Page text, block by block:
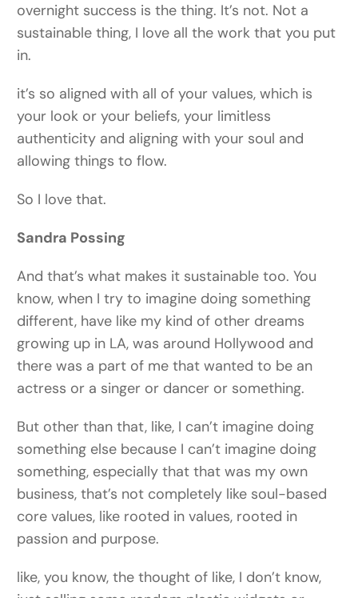
overnight success is the thing. It’s not. Not a
sustainable thing, I love all the work that you put
in.
it’s so aligned with all of your values, which is
your look or your beliefs, your limitless
authenticity and aligning with your soul and
allowing things to flow.
So I love that.
Sandra Possing
And that’s what makes it sustainable too. You
know, when I try to imagine doing something
different, have like my kind of other dreams
growing up in LA, was around Hollywood and
there was a part of me that wanted to be an
actress or a singer or dancer or something.
But other than that, like, I can’t imagine doing
something else because I can’t imagine doing
something, especially that that was my own
business, that’s not completely like soul-based
core values, like rooted in values, rooted in
passion and purpose.
like, you know, the thought of like, I don’t know,